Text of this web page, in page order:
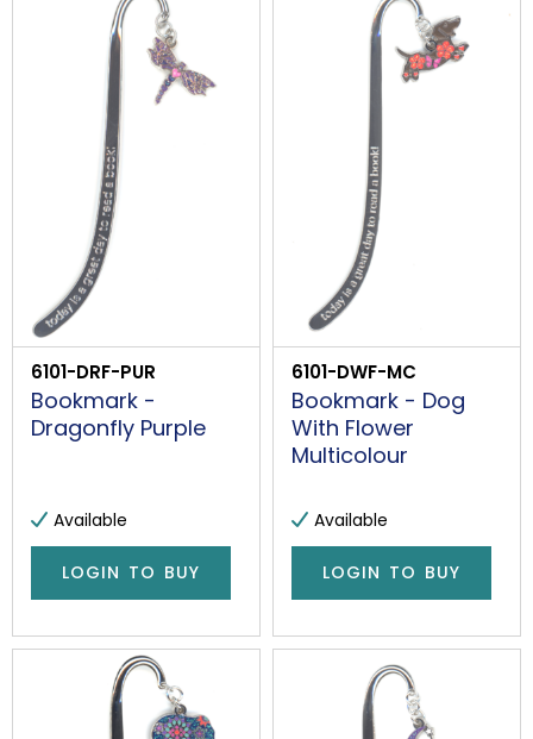
6101-DRF-PUR
Bookmark -
Dragonfly Purple
Available
LOGIN TO BUY
6101-DWF-MC
Bookmark - Dog
With Flower
Multicolour
Available
LOGIN TO BUY